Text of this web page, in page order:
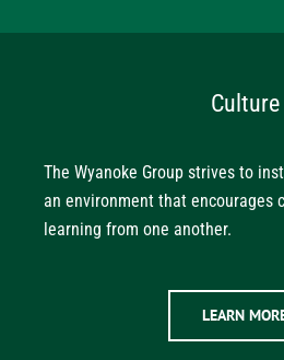
Culture
The Wyanoke Group strives to
an environment that encourages
learning from one another.
LEARN